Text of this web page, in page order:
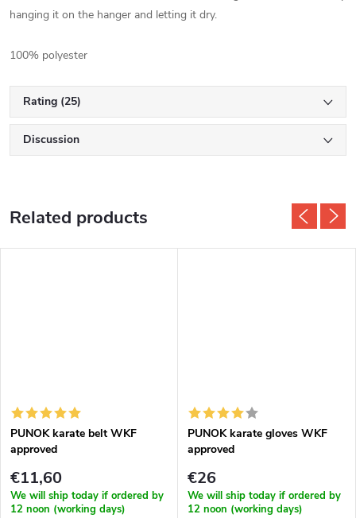
hanging it on the hanger and letting it dry.
100% polyester
Rating (25)
Discussion
Related products
PUNOK karate belt WKF
approved
€11,60
We will ship today if ordered by
12 noon (working days)
PUNOK karate gloves WKF
approved
€26
We will ship today if ordered by
12 noon (working days)